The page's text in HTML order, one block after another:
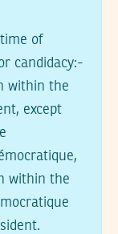
of
candidacy:-
within the
except
within the